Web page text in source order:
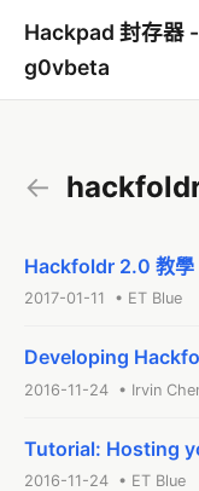
Hackpad 封存器 -
g0vbeta
←
Hackfoldr 2.0 教
2017-01-11 • ET Blue
Developing
2016-11-24 • Irvin
Tutorial: Hosting
2016-11-24 • ET Blue